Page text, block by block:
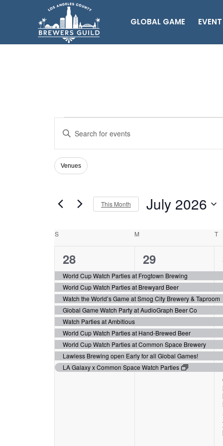
GLOBAL GAME
Events
Events
Search
and
Views
Enter
Keyword.
Search
for
Events
Filters
Changing
the
will
the
events
to
refresh
with
the
filtered
results.
Venues
This Month July 2026
Calendar
of
Events
S M T
9
events,
28
World Cup Watch Parties at Frogtown Brewing
World Cup Watch Parties at Brewyard Beer
Watch the World’s Game at Smog City Brewery & Taproom
Global Game Watch Party at AudioGraph Beer Co
Watch Parties at Ambitious
World Cup Watch Parties at Hand-Brewed Beer
World Cup Watch Parties at Common Space Brewery
Lawless Brewing open Early for all Global Games!
LA Galaxy x Common Space Watch Parties
9
events,
29